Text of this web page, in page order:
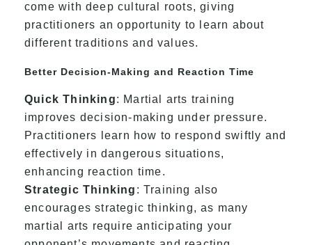
come with deep cultural roots, giving
practitioners an opportunity to learn about
different traditions and values.
Better Decision-Making and Reaction Time
Quick Thinking: Martial arts training
improves decision-making under pressure.
Practitioners learn how to respond swiftly and
effectively in dangerous situations,
enhancing reaction time.
Strategic Thinking : Training also
encourages strategic thinking, as many
martial arts require anticipating your